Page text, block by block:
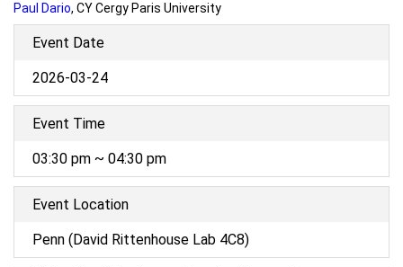
Paul Dario, CY Cergy Paris University
Event Date
2026-03-24
Event Time
03:30 pm ~ 04:30 pm
Event Location
Penn (David Rittenhouse Lab 4C8)